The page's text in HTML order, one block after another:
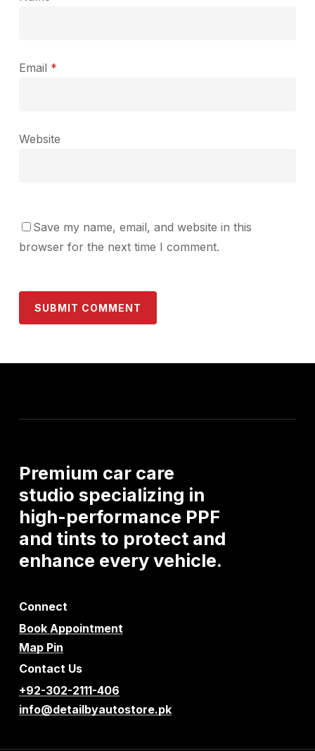
Email *
Website
Save my name, email, and website in this
browser for the next time I comment.
Premium car care
studio specializing in
high-performance PPF
and tints to protect and
enhance everyvehicle.
Connect
Book Appointment
Map Pin
Contact Us
+92-302-2111-406
info@detailbyautostore.pk